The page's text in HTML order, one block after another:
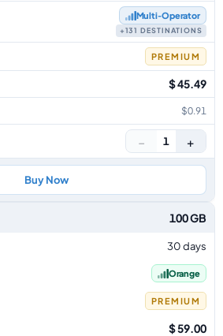
Multi‑Operator
+131 DESTINATIONS
PREMIUM
$ 45.49
$0.91
− 1 +
Buy Now
100 GB
30 days
Orange
PREMIUM
$ 59.00